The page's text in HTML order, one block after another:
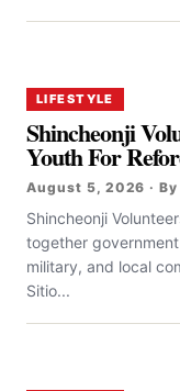
LIFESTYLE
Shincheonji
Youth For
August 5, 2026 ·
Shincheonji
together
military, and local
Sitio...